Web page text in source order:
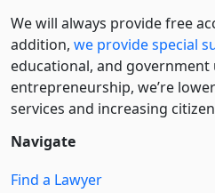
We will always provide free
addition, we provide special
educational, and government
entre­pre­neurship, we’re
services and increasing
Navigate
Find a Lawyer